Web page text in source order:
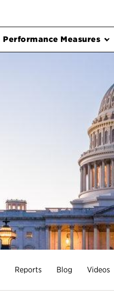
Performance Measures
Reports Blog Videos